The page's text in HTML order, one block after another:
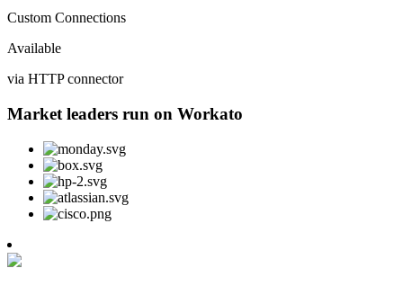
Custom Connections
Available
via HTTP connector
Market leaders run on Workato